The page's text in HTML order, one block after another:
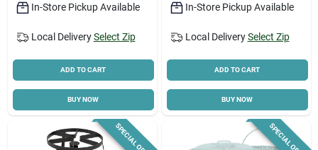
In-Store Pickup Available
Local Delivery Select Zip
ADD TO CART
BUY NOW
In-Store Pickup Available
Local Delivery Select Zip
ADD TO CART
BUY NOW